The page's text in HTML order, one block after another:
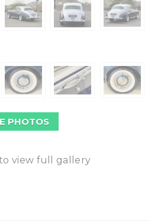
PHOTOS
view full gallery